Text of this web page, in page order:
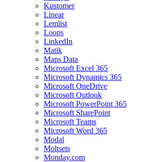
Kustomer
Linear
Lemlist
Loops
LinkedIn
Matik
Maps Data
Microsoft Excel 365
Microsoft Dynamics 365
Microsoft OneDrive
Microsoft Outlook
Microsoft PowerPoint 365
Microsoft SharePoint
Microsoft Teams
Microsoft Word 365
Modal
Moltsets
Monday.com